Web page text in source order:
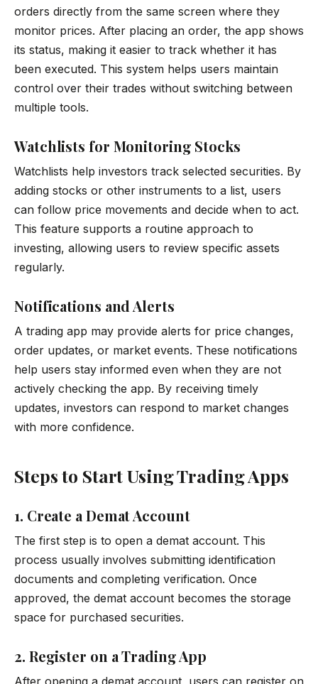
orders directly from the same screen where they
monitor prices. After placing an order, the app shows
its status, making it easier to track whether it has
been executed. This system helps users maintain
control over their trades without switching between
multiple tools.
Watchlists for Monitoring Stocks
Watchlists help investors track selected securities. By
adding stocks or other instruments to a list, users
can follow price movements and decide when to act.
This feature supports a routine approach to
investing, allowing users to review specific assets
regularly.
Notifications and Alerts
A trading app may provide alerts for price changes,
order updates, or market events. These notifications
help users stay informed even when they are not
actively checking the app. By receiving timely
updates, investors can respond to market changes
with more confidence.
Steps to Start Using Trading Apps
1. Create a Demat Account
The first step is to open a demat account. This
process usually involves submitting identification
documents and completing verification. Once
approved, the demat account becomes the storage
space for purchased securities.
2. Register on a Trading App